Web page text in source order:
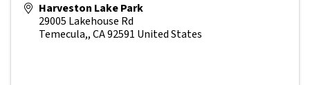
Harveston Lake Park
29005 Lakehouse Rd
Temecula,,CA92591 United States